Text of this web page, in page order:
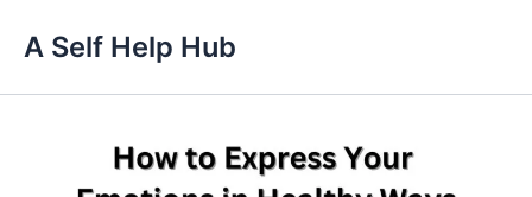
content
A Self Help Hub